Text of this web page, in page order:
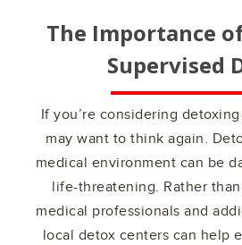
The Importance
Supervised
If you’re considering
may want to think again.
medical environment can be
life-threatening. Rather
medical professionals and
local detox centers can help